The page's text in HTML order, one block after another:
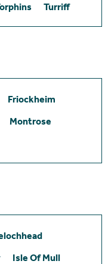
Turriff
Friockheim
Montrose
Isle Of Mull